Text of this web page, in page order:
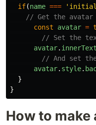
if(name === '
// Get the avatar
const
avatar =
// Set the
avatar. innerText
// And set
avatar. style.
}
}
How to